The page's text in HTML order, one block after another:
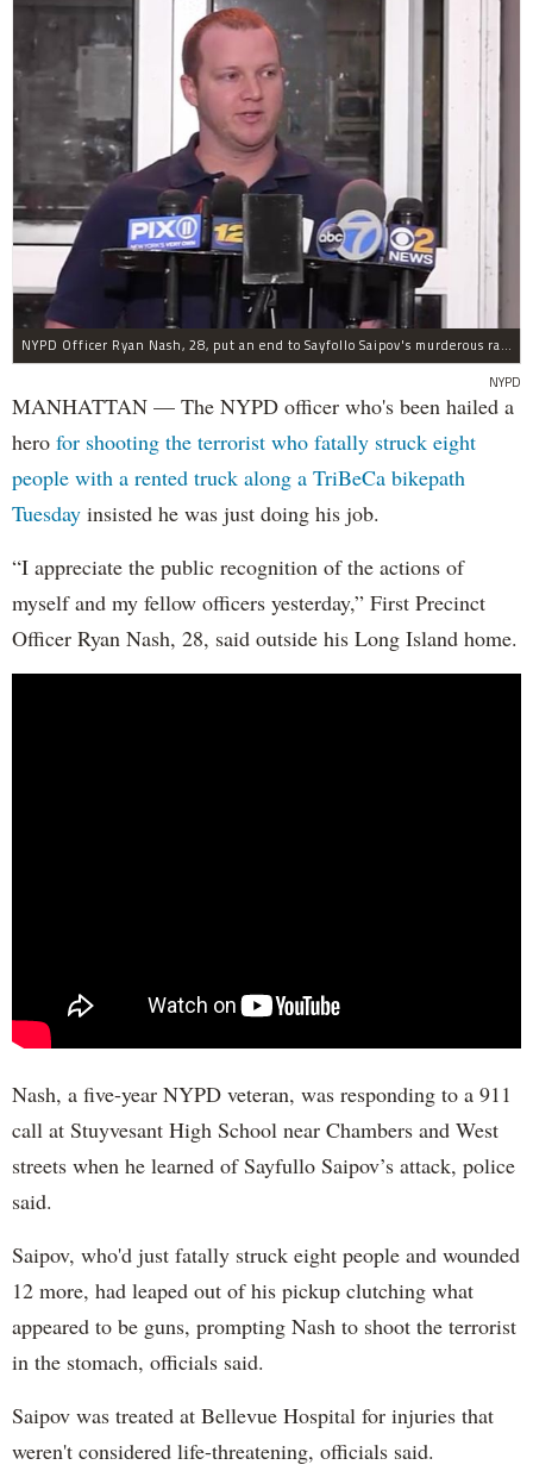
NYPD Officer Ryan Nash, 28, put an end to Sayfollo Saipov's murderous rampage, the NYPD said.
NYPD
MANHATTAN — The NYPD officer who's been hailed a
hero for shooting the terrorist who fatally struck eight
people with a rented truck along a TriBeCa bikepath
Tuesday insisted he was just doing his job.
“I appreciate the public recognition of the actions of
myself and my fellow officers yesterday,” First Precinct
Officer Ryan Nash, 28, said outside his Long Island home.
Nash, a five-year NYPD veteran, was responding to a 911
call at Stuyvesant High School near Chambers and West
streets when he learned of Sayfullo Saipov’s attack, police
said.
Saipov, who'd just fatally struck eight people and wounded
12 more, had leaped out of his pickup clutching what
appeared to be guns, prompting Nash to shoot the terrorist
in the stomach, officials said.
Saipov was treated at Bellevue Hospital for injuries that
weren't considered life-threatening, officials said.